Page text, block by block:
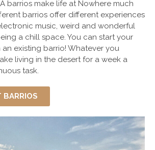
barrios make life at Nowhere much
barrios offer different experiences
music, weird and wonderful
a chill space. You can start your
existing barrio! Whatever you
living in the desert for a week a
task.
BARRIOS